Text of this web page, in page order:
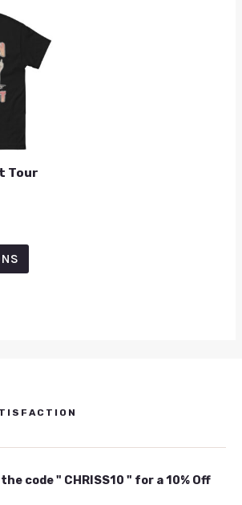
Tour
code " CHRISS10 " for a 10% Off